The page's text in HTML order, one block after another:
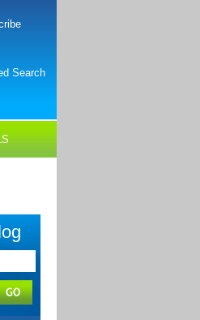
Search